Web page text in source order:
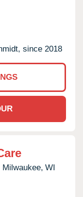
since 2018
Milwaukee, WI